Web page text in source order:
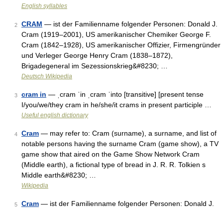
English syllables
2 CRAM — ist der Familienname folgender Personen: Donald J.
Cram (1919–2001), US amerikanischer Chemiker George F.
Cram (1842–1928), US amerikanischer Offizier, Firmengründer
und Verleger George Henry Cram (1838–1872),
Brigadegeneral im Sezessionskrieg&#8230; …
Deutsch Wikipedia
3 cram in — ˌcram ˈin ˌcram ˈinto [transitive] [present tense
I/you/we/they cram in he/she/it crams in present participle …
Useful english dictionary
4 Cram — may refer to: Cram (surname), a surname, and list of
notable persons having the surname Cram (game show), a TV
game show that aired on the Game Show Network Cram
(Middle earth), a fictional type of bread in J. R. R. Tolkien s
Middle earth&#8230; …
Wikipedia
5 Cram — ist der Familienname folgender Personen: Donald J.